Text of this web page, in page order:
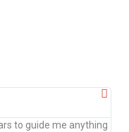
to guide me anything